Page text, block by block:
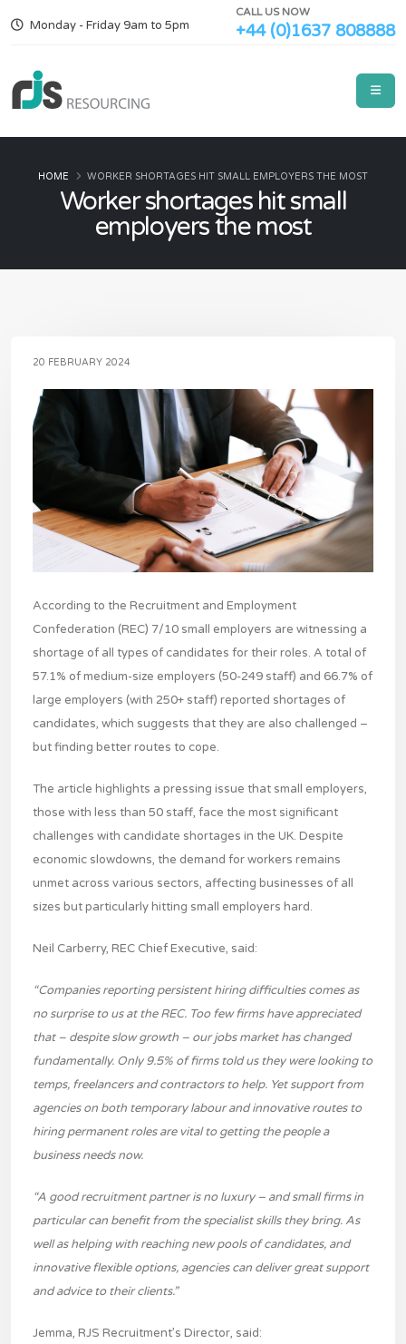
Monday - Friday 9am to 5pm
CALL US NOW
+44 (0)1637 808888
Worker shortages hit small
employers the most
HOME WORKER SHORTAGES HIT SMALL EMPLOYERS THE MOST
20 FEBRUARY 2024
According to the Recruitment and Employment
Confederation (REC) 7/10 small employers are witnessing a
shortage of all types of candidates for their roles. A total of
57.1% of medium-size employers (50-249 staff) and 66.7% of
large employers (with 250+ staff) reported shortages of
candidates, which suggests that they are also challenged –
but finding better routes to cope.
The article highlights a pressing issue that small employers,
those with less than 50 staff, face the most significant
challenges with candidate shortages in the UK. Despite
economic slowdowns, the demand for workers remains
unmet across various sectors, affecting businesses of all
sizes but particularly hitting small employers hard.
Neil Carberry, REC Chief Executive, said:
“Companies reporting persistent hiring difficulties comes as
no surprise to us at the REC. Too few firms have appreciated
that – despite slow growth – our jobs market has changed
fundamentally. Only 9.5% of firms told us they were looking to
temps, freelancers and contractors to help. Yet support from
agencies on both temporary labour and innovative routes to
hiring permanent roles are vital to getting the people a
business needs now.
“A good recruitment partner is no luxury – and small firms in
particular can benefit from the specialist skills they bring. As
well as helping with reaching new pools of candidates, and
innovative flexible options, agencies can deliver great support
and advice to their clients.”
Jemma, RJS Recruitment’s Director, said: